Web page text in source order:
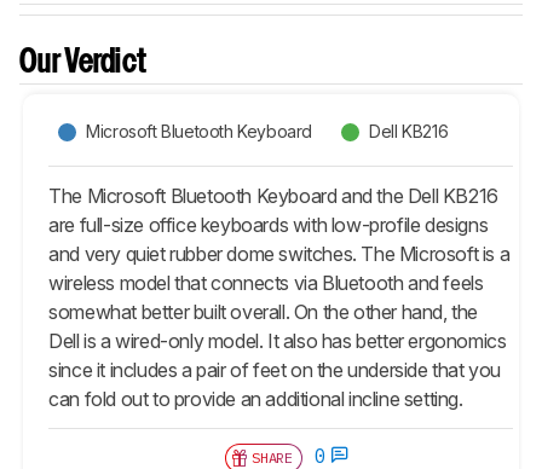
Our Verdict
Microsoft Bluetooth Keyboard Dell KB216
The Microsoft Bluetooth Keyboard and the Dell KB216
are full-size office keyboards with low-profile designs
and very quiet rubber dome switches. The Microsoft is a
wireless model that connects via Bluetooth and feels
somewhat better built overall. On the other hand, the
Dell is a wired-only model. It also has better ergonomics
since it includes a pair of feet on the underside that you
can fold out to provide an additional incline setting.
SHARE 0